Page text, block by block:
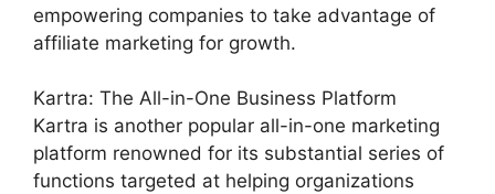
empowering companies to take advantage of
affiliate marketing for growth.
Kartra: The All-in-One Business Platform
Kartra is another popular all-in-one marketing
platform renowned for its substantial series of
functions targeted at helping organizations